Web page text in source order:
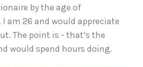
by the age of
am 26 and would appreciate
The point is - that’s the
would spend hours doing.